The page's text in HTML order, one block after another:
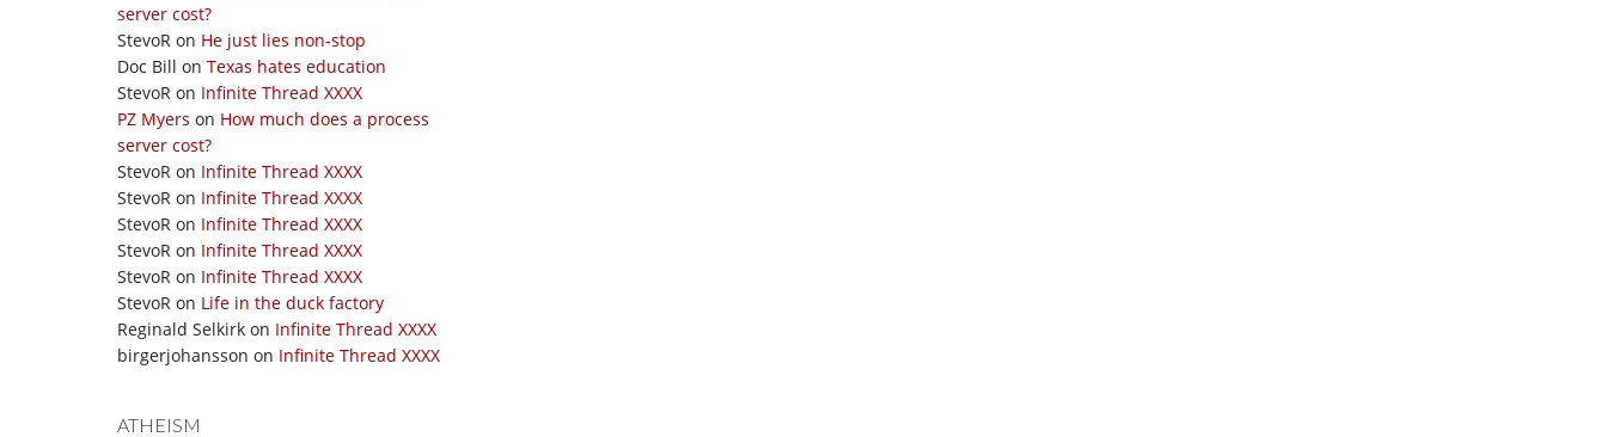
server cost?
StevoR on He just lies non-stop
Doc Bill on Texas hates education
StevoR on Infinite Thread XXXX
PZ Myers on How much does a process
server cost?
StevoR on Infinite Thread XXXX
StevoR on Infinite Thread XXXX
StevoR on Infinite Thread XXXX
StevoR on Infinite Thread XXXX
StevoR on Infinite Thread XXXX
StevoR on Life in the duck factory
Reginald Selkirk on Infinite Thread XXXX
birgerjohansson on Infinite Thread XXXX
ATHEISM